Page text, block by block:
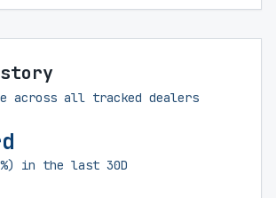
across all tracked dealers
in the last 30D